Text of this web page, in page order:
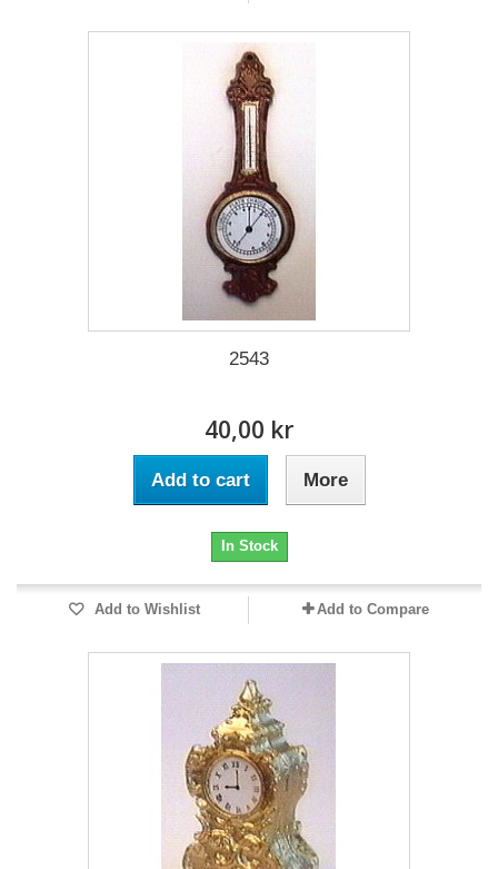
2543
40,00 kr
Add to cart More
In Stock
Add to Wishlist Add to Compare